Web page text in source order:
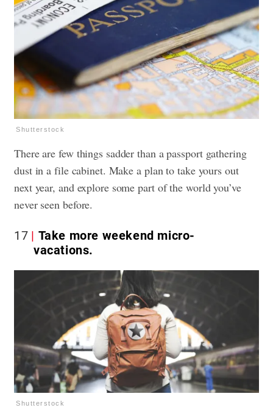
Shutterstock
There are few things sadder than a passport gathering
dust in a file cabinet. Make a plan to take yours out
next year, and explore some part of the world you’ve
never seen before.
17
Take more weekend micro-
vacations.
Shutterstock